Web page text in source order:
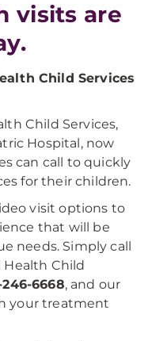
visits are
Child Services
Child Services,
Hospital, now
can call to quickly
for their children.
visit options to
that will be
needs. Simply call
Health Child
246-6668, and our
your treatment